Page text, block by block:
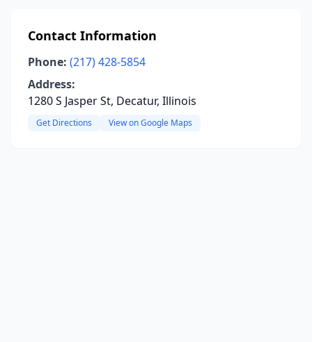
Contact Information
Phone: (217) 428-5854
Address:
1280 S Jasper St, Decatur, Illinois
Get Directions View on Google Maps